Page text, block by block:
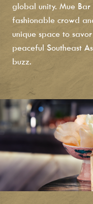
global unity. Mue
fashionable crowd
unique space to
peaceful Southeast
buzz.